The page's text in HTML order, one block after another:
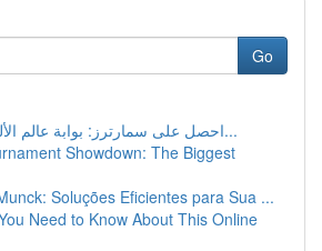
Go
احصل على سمارترز: بوابة عالم الألعاب والمحت...
Showdown: The Biggest
Soluções Eficientes para Sua ...
Need to Know About This Online